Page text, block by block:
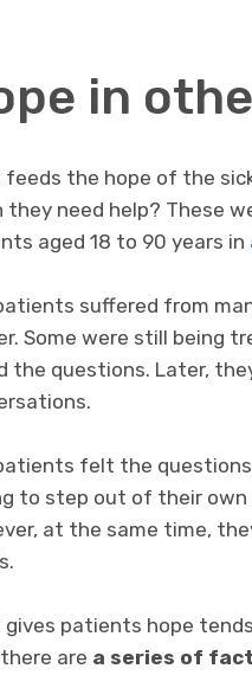
in
feeds the hope of the
they need help? These
aged 18 to 90 years in
suffered from
Some were still being
the questions. Later,
felt the
to step out of their
at the same time,
gives patients hope
are a series of